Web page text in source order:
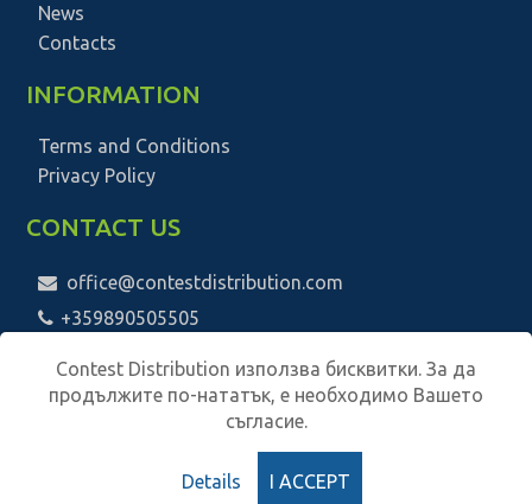
Contest Distribution използва бисквитки. За да
продължите по-нататък, е необходимо Вашето
съгласие.
Details I ACCEPT
News
Contacts
INFORMATION
Terms and Conditions
Privacy Policy
CONTACT US
office@contestdistribution.com
+359890505505